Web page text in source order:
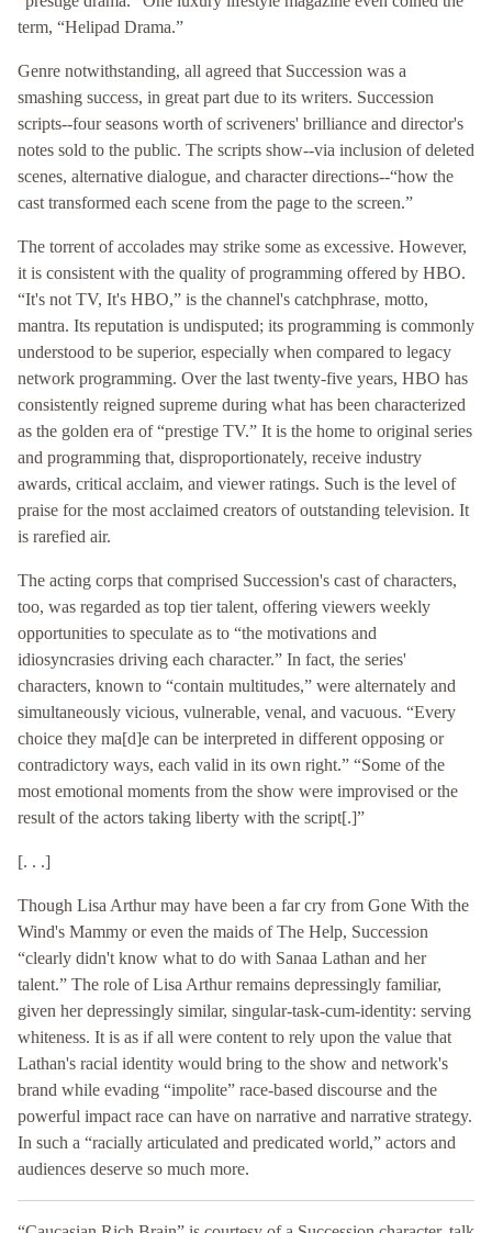
term, “Helipad Drama.”
Genre notwithstanding, all agreed that Succession was a
smashing success, in great part due to its writers. Succession
scripts--four seasons worth of scriveners' brilliance and director's
notes sold to the public. The scripts show--via inclusion of deleted
scenes, alternative dialogue, and character directions--“how the
cast transformed each scene from the page to the screen.”
The torrent of accolades may strike some as excessive. However,
it is consistent with the quality of programming offered by HBO.
“It's not TV, It's HBO,” is the channel's catchphrase, motto,
mantra. Its reputation is undisputed; its programming is commonly
understood to be superior, especially when compared to legacy
network programming. Over the last twenty-five years, HBO has
consistently reigned supreme during what has been characterized
as the golden era of “prestige TV.” It is the home to original series
and programming that, disproportionately, receive industry
awards, critical acclaim, and viewer ratings. Such is the level of
praise for the most acclaimed creators of outstanding television. It
is rarefied air.
The acting corps that comprised Succession's cast of characters,
too, was regarded as top tier talent, offering viewers weekly
opportunities to speculate as to “the motivations and
idiosyncrasies driving each character.” In fact, the series'
characters, known to “contain multitudes,” were alternately and
simultaneously vicious, vulnerable, venal, and vacuous. “Every
choice they ma[d]e can be interpreted in different opposing or
contradictory ways, each valid in its own right.” “Some of the
most emotional moments from the show were improvised or the
result of the actors taking liberty with the script[.]”
[. . .]
Though Lisa Arthur may have been a far cry from Gone With the
Wind's Mammy or even the maids of The Help, Succession
“clearly didn't know what to do with Sanaa Lathan and her
talent.” The role of Lisa Arthur remains depressingly familiar,
given her depressingly similar, singular-task-cum-identity: serving
whiteness. It is as if all were content to rely upon the value that
Lathan's racial identity would bring to the show and network's
brand while evading “impolite” race-based discourse and the
powerful impact race can have on narrative and narrative strategy.
In such a “racially articulated and predicated world,” actors and
audiences deserve so much more.